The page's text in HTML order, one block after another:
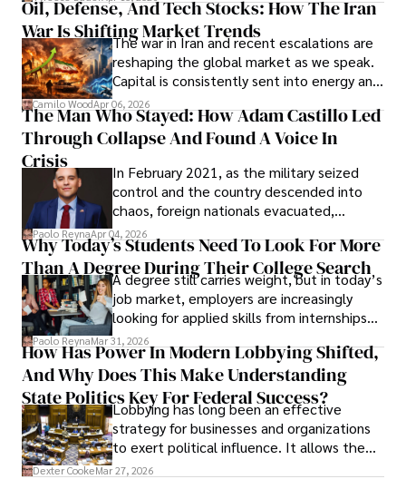
Cabrera Cabrera, a practicing intellectual
property and trademark attorney who
founded Solid Rep LLC.
Oil, Defense, And Tech Stocks: How The Iran
War Is Shifting Market Trends
The war in Iran and recent escalations are
reshaping the global market as we speak.
Capital is consistently sent into energy and
defense, and investors are gradually
shifting their eyes towards secure, long-
term markets.
Camilo WoodApr 06, 2026
The Man Who Stayed: How Adam Castillo Led
Through Collapse And Found A Voice In
Crisis
In February 2021, as the military seized
control and the country descended into
chaos, foreign nationals evacuated,
businesses shut down, and institutions
unraveled almost overnight. For many,
leaving was the only rational decision.
Paolo ReynaApr 04, 2026
Why Today’s Students Need To Look For More
Than A Degree During Their College Search
A degree still carries weight, but in today’s
job market, employers are increasingly
looking for applied skills from internships
and leadership that show students can
solve real problems.
Paolo ReynaMar 31, 2026
How Has Power In Modern Lobbying Shifted,
And Why Does This Make Understanding
State Politics Key For Federal Success?
Lobbying has long been an effective
strategy for businesses and organizations
to exert political influence. It allows them
access to policymakers and helps them
Dexter CookeMar 27, 2026